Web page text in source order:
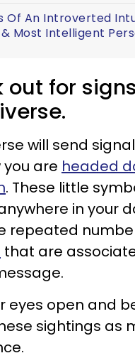
Of An Introverted
Most Intelligent
out for
will send
you are headed
. These little
in your
repeated
that are
eyes open and
sightings as